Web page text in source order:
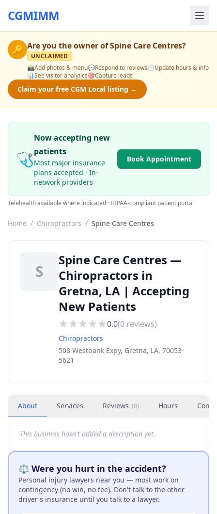
CGMIMM
🔑 Are you the owner ofSpine Care Centres?
UNCLAIMED
📸Add photos & menu💬Respond to reviews🕒Update hours & info
📊See visitor analytics🎯Capture leads
Claim your free CGM Local listing →
🩺
Now accepting new
patients
Most major insurance
plans accepted · In-
network providers
Book Appointment
Telehealth available where indicated · HIPAA-compliant patient portal
Home / Chiropractors / Spine Care Centres
S
Spine Care Centres —
Chiropractors in
Gretna, LA | Accepting
New Patients
0.0(0 reviews)
Chiropractors
508 Westbank Expy, Gretna, LA, 70053-
5621
About Services Reviews (0) Hours
This business hasn't added a description yet.
⚖️ Were you hurt in the accident?
Personal injury lawyers near you — most work on
contingency (no win, no fee). Don't talk to the other
driver's insurance until you talk to a lawyer.